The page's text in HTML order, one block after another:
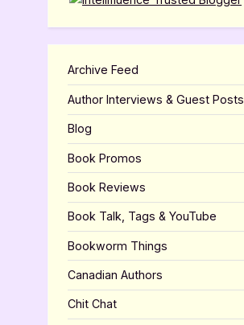
Archive Feed
Author Interviews & Guest Posts
Blog
Book Promos
Book Reviews
Book Talk, Tags & YouTube
Bookworm Things
Canadian Authors
Chit Chat